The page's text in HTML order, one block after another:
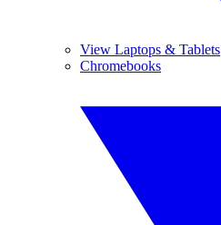
View Laptops & Tablets
Chromebooks